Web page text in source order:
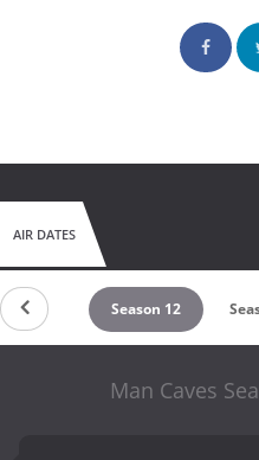
AIR DATES
13 Season 12
Man Caves